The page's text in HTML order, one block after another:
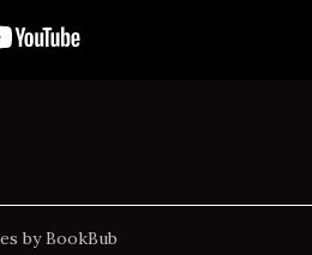
by BookBub